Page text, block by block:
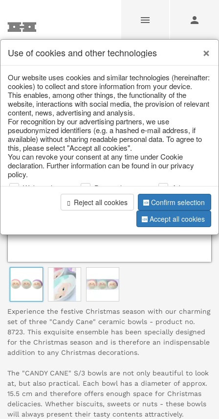
/ Christmas / Tableware, table accessories
Experience the festive Christmas season with our charming
set of three "Candy Cane" ceramic bowls - product no.
8723. This exquisite ensemble has been specially designed
for the Christmas season and is therefore an indispensable
addition to any Christmas decorations.
The "CANDY CANE" S/3 bowls are not only beautiful to look
at, but also practical. Each bowl has a diameter of approx.
15.5 cm and therefore offers enough space for Christmas
delicacies. Whether biscuits, sweets or nuts - these bowls
will always present their tasty contents attractively.
Use of cookies and other technologies
Our website uses cookies and similar technologies (hereinafter:
cookies) to collect and store information from your device.
This enables, among other things, the functionality of the
website, interactions with social media, the provision of relevant
content, news, advertising and analysis.
For recognition by our advertising partners, we use
pseudonymized identifiers (e.g. a hashed e-mail address, if
available) without sharing readable personal data. To agree to
this, please select "Accept all cookies".
You can revoke your consent at any time under Cookie
declaration. Further information can be found in our privacy
policy.
Web analysis Personalization
Advertising
Reject all cookies
Confirm selection
Accept all cookies